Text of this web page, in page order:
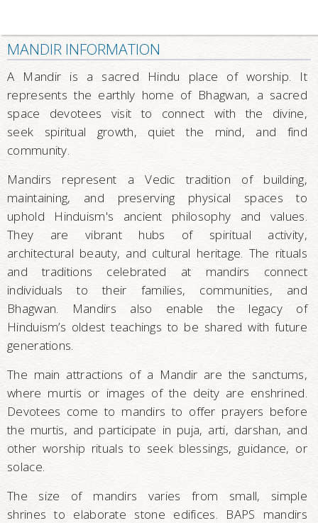
MANDIR INFORMATION
A Mandir is a sacred Hindu place of worship. It
represents the earthly home of Bhagwan, a sacred
space devotees visit to connect with the divine,
seek spiritual growth, quiet the mind, and find
community.
Mandirs represent a Vedic tradition of building,
maintaining, and preserving physical spaces to
uphold Hinduism's ancient philosophy and values.
They are vibrant hubs of spiritual activity,
architectural beauty, and cultural heritage. The rituals
and traditions celebrated at mandirs connect
individuals to their families, communities, and
Bhagwan. Mandirs also enable the legacy of
Hinduism’s oldest teachings to be shared with future
generations.
The main attractions of a Mandir are the sanctums,
where murtis or images of the deity are enshrined.
Devotees come to mandirs to offer prayers before
the murtis, and participate in puja, arti, darshan, and
other worship rituals to seek blessings, guidance, or
solace.
The size of mandirs varies from small, simple
shrines to elaborate stone edifices. BAPS mandirs